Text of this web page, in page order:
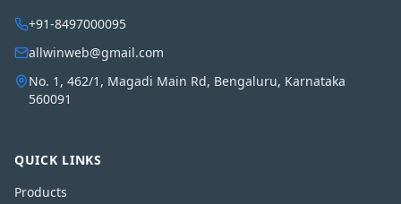
+91-8497000095
allwinweb@gmail.com
No. 1, 462/1, Magadi Main Rd, Bengaluru, Karnataka
560091
QUICK LINKS
Products